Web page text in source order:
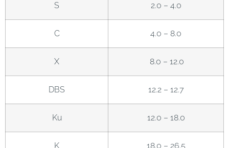
S 2.0 – 4.0
C 4.0 – 8.0
X 8.0 – 12.0
DBS 12.2 – 12.7
Ku 12.0 – 18.0
K 18.0 – 26.5